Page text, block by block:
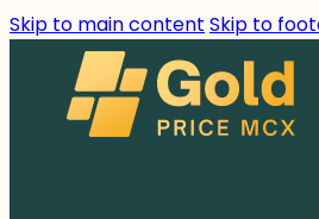
Skip to main content Skip to